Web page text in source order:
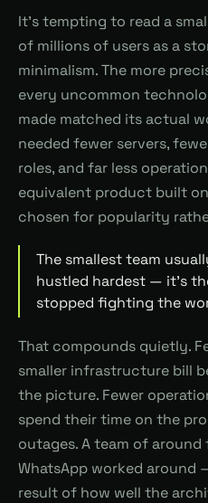
It's tempting to read a
of millions of users as a
minimalism. The more
every uncommon
made matched its actual
needed fewer servers,
roles, and far less
equivalent product built
chosen for popularity
The smallest team
hustled hardest — it's
stopped fighting the
That compounds quietly.
smaller infrastructure bill
the picture. Fewer
spend their time on the
outages. A team of
WhatsApp worked around
result of how well the